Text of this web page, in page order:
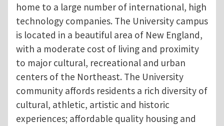
home to a large number of international, high
technology companies. The University campus
is located in a beautiful area of New England,
with a moderate cost of living and proximity
to major cultural, recreational and urban
centers of the Northeast. The University
community affords residents a rich diversity of
cultural, athletic, artistic and historic
experiences; affordable quality housing and